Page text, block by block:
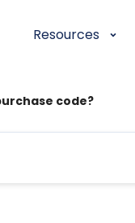
Resources
code?